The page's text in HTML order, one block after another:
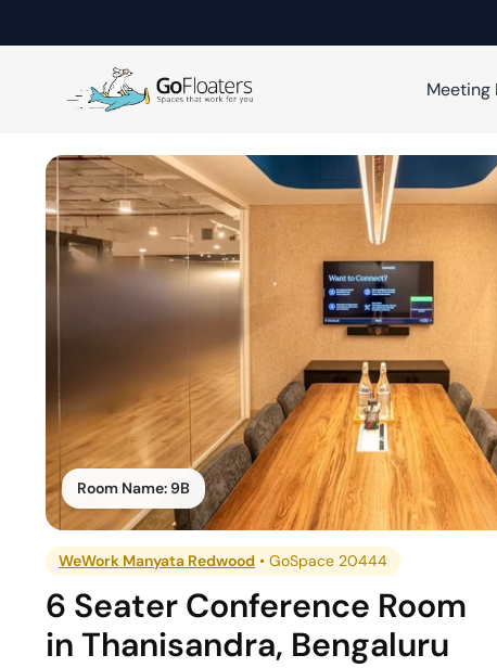
Meeting
Room Name:9B
WeWork Manyata Redwood •GoSpace 20444
6 Seater Conference Room
inThanisandra, Bengaluru